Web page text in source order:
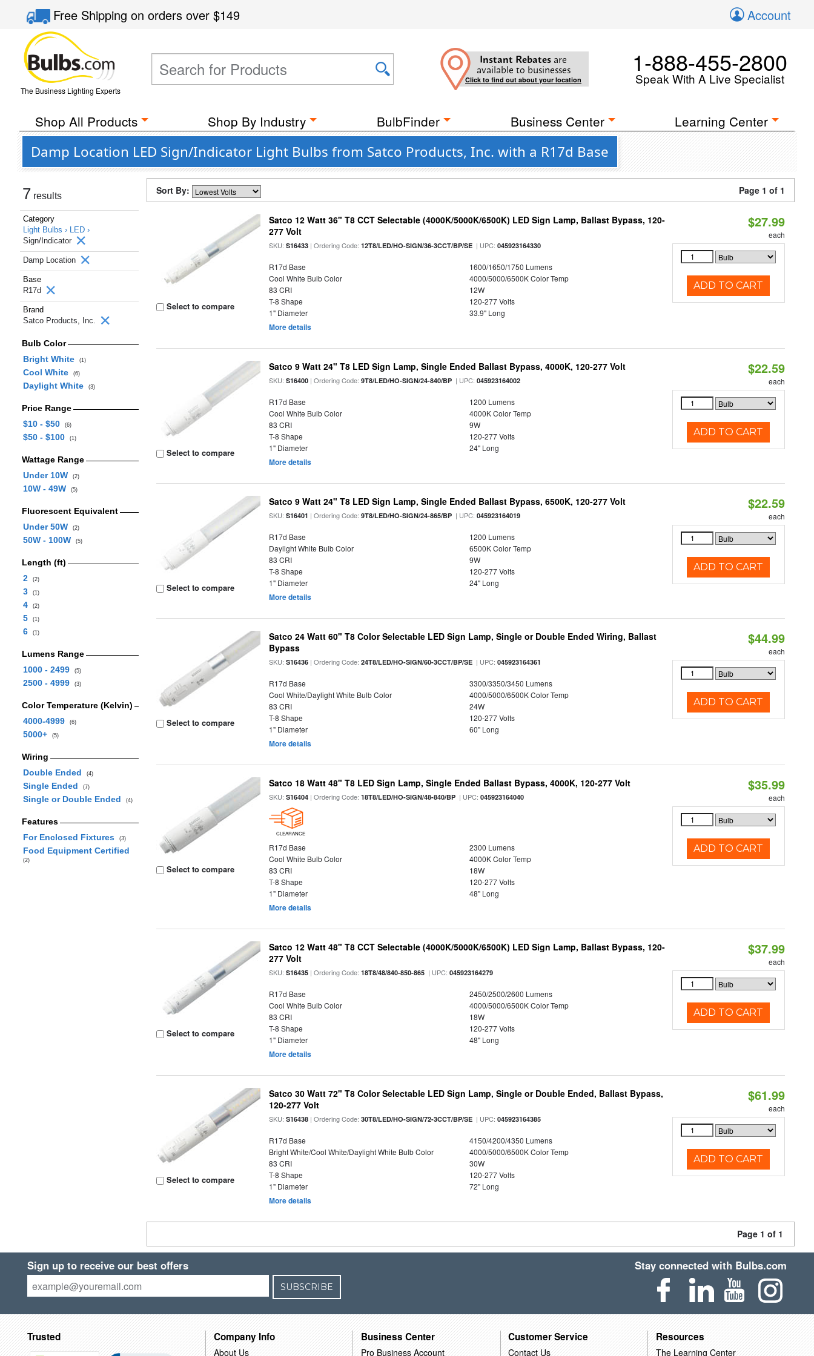
Free Shippingon orders over$149 Account
The Business Lighting Experts
Instant Rebates are
available to businesses
Click to find out about your location
1-888-455-2800
Speak With A Live Specialist
Shop All Products Shop By Industry BulbFinder Business Center Learning Center
Damp Location LED Sign/Indicator Light Bulbs from Satco Products, Inc. with a R17d Base
7 results
Category
Light Bulbs › LED ›
Sign/Indicator
Damp Location
Base
R17d
Brand
Satco Products, Inc.
Bulb Color
Bright White
(1)
Cool White (6)
Daylight White (3)
Price Range
$10 - $50
(6)
$50 - $100 (1)
Wattage Range
Under 10W
(2)
10W - 49W (5)
Fluorescent Equivalent
Under 50W
(2)
50W - 100W (5)
Length (ft)
2
(2)
3 (1)
4 (2)
5 (1)
6 (1)
Lumens Range
1000 - 2499
(5)
2500 - 4999 (3)
Color Temperature (Kelvin)
4000-4999
(6)
5000+ (5)
Wiring
Double Ended
(4)
Single Ended (7)
Single or Double Ended (4)
Features
For Enclosed Fixtures
(3)
Food Equipment Certified
(2)
Sort By: Page 1 of 1
Select to compare
Satco 12 Watt 36" T8 CCT Selectable (4000K/5000K/6500K) LED Sign Lamp, Ballast Bypass, 120-
277 Volt
SKU:S16433 | Ordering Code:12T8/LED/HO-SIGN/36-3CCT/BP/SE | UPC:045923164330
R17d Base
1600/1650/1750 Lumens
Cool White Bulb Color
4000/5000/6500K Color Temp
83 CRI
12W
T-8 Shape
120-277 Volts
1" Diameter
33.9" Long
More details
$27.99
each
ADD TO CART
Select to compare
Satco 9 Watt 24" T8 LED Sign Lamp, Single Ended Ballast Bypass, 4000K, 120-277 Volt
SKU:S16400 | Ordering Code:9T8/LED/HO-SIGN/24-840/BP | UPC:045923164002
R17d Base
1200 Lumens
Cool White Bulb Color
4000K Color Temp
83 CRI
9W
T-8 Shape
120-277 Volts
1" Diameter
24" Long
More details
$22.59
each
ADD TO CART
Select to compare
Satco 9 Watt 24" T8 LED Sign Lamp, Single Ended Ballast Bypass, 6500K, 120-277 Volt
SKU:S16401 | Ordering Code:9T8/LED/HO-SIGN/24-865/BP | UPC:045923164019
R17d Base
1200 Lumens
Daylight White Bulb Color
6500K Color Temp
83 CRI
9W
T-8 Shape
120-277 Volts
1" Diameter
24" Long
More details
$22.59
each
ADD TO CART
Select to compare
Satco 24 Watt 60" T8 Color Selectable LED Sign Lamp, Single or Double Ended Wiring, Ballast
Bypass
SKU:S16436 | Ordering Code:24T8/LED/HO-SIGN/60-3CCT/BP/SE | UPC:045923164361
R17d Base
3300/3350/3450 Lumens
Cool White/Daylight White Bulb Color
4000/5000/6500K Color Temp
83 CRI
24W
T-8 Shape
120-277 Volts
1" Diameter
60" Long
More details
$44.99
each
ADD TO CART
Select to compare
Satco 18 Watt 48" T8 LED Sign Lamp, Single Ended Ballast Bypass, 4000K, 120-277 Volt
SKU:S16404 | Ordering Code:18T8/LED/HO-SIGN/48-840/BP | UPC:045923164040
CLEARANCE
R17d Base
2300 Lumens
Cool White Bulb Color
4000K Color Temp
83 CRI
18W
T-8 Shape
120-277 Volts
1" Diameter
48" Long
More details
$35.99
each
ADD TO CART
Select to compare
Satco 12 Watt 48" T8 CCT Selectable (4000K/5000K/6500K) LED Sign Lamp, Ballast Bypass, 120-
277 Volt
SKU:S16435 | Ordering Code:18T8/48/840-850-865 | UPC:045923164279
R17d Base
2450/2500/2600 Lumens
Cool White Bulb Color
4000/5000/6500K Color Temp
83 CRI
18W
T-8 Shape
120-277 Volts
1" Diameter
48" Long
More details
$37.99
each
ADD TO CART
Select to compare
Satco 30 Watt 72" T8 Color Selectable LED Sign Lamp, Single or Double Ended, Ballast Bypass,
120-277 Volt
SKU:S16438 | Ordering Code:30T8/LED/HO-SIGN/72-3CCT/BP/SE | UPC:045923164385
R17d Base
4150/4200/4350 Lumens
Bright White/Cool White/Daylight White Bulb Color
4000/5000/6500K Color Temp
83 CRI
30W
T-8 Shape
120-277 Volts
1" Diameter
72" Long
More details
$61.99
each
ADD TO CART
Page 1 of 1
Sign up to receive our best offers
SUBSCRIBE
Stay connected with Bulbs.com
Trusted Company Info
About Us
Business Center
Pro Business Account
Customer Service
Contact Us
Resources
The Learning Center